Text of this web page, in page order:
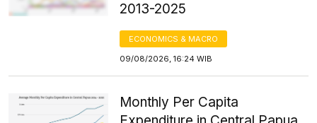
2013-2025
ECONOMICS & MACRO
09/08/2026, 16:24 WIB
Monthly Per Capita